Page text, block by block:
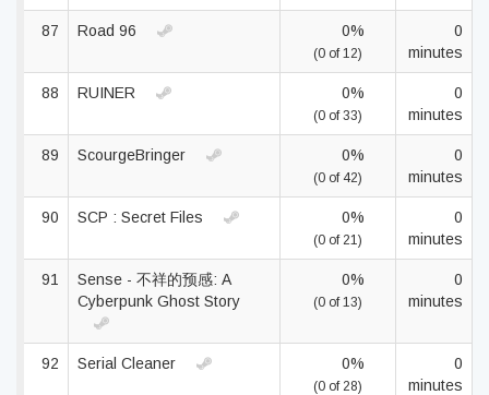
87 Road 96 0%
(0 of 12)
0
minutes
88 RUINER 0%
(0 of 33)
0
minutes
89 ScourgeBringer 0%
(0 of 42)
0
minutes
90 SCP : Secret Files 0%
(0 of 21)
0
minutes
91
Sense - 不祥的预感: A
Cyberpunk Ghost Story
0%
(0 of 13)
0
minutes
92 Serial Cleaner 0%
(0 of 28)
0
minutes